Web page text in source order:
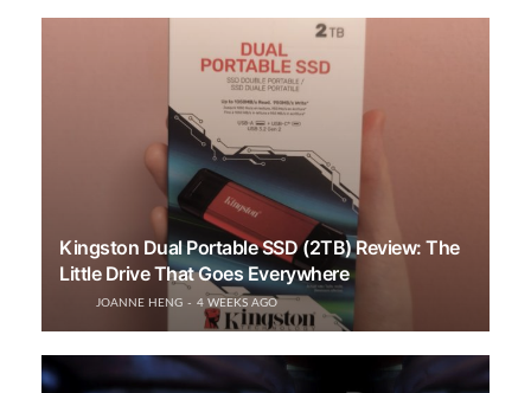
Kingston Dual Portable SSD (2TB) Review: The
Little Drive That Goes Everywhere
JOANNE HENG 4 WEEKS AGO